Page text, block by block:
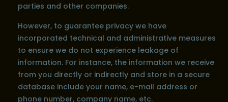
parties and other companies.
However, to guarantee privacy we have
incorporated technical and administrative measures
to ensure we do not experience leakage of
information. For instance, the information we receive
from you directly or indirectly and store in a secure
database include your name, e-mail address or
phone number, company name, etc.